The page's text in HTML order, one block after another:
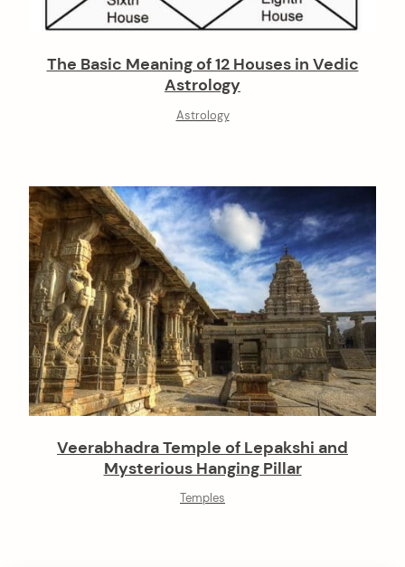
The Basic Meaning of 12 Houses in Vedic
Astrology
Astrology
Veerabhadra Temple of Lepakshi and
Mysterious Hanging Pillar
Temples